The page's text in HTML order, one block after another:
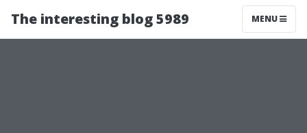
The interesting blog 5989 MENU